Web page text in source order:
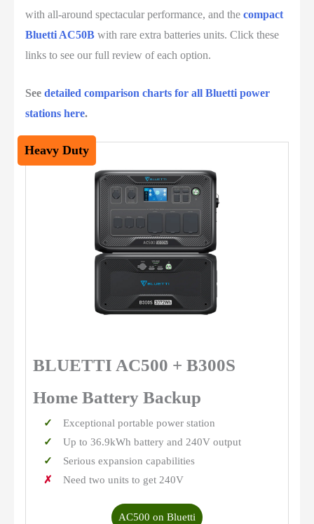
with all-around spectacular performance, and the compact
Bluetti AC50B with rare extra batteries units. Click these
links to see our full review of each option.
See detailed comparison charts for all Bluetti power
stations here.
Heavy Duty
BLUETTI AC500 + B300S
Home Battery Backup
Exceptional portable power station
Up to 36.9kWh battery and 240V output
Serious expansion capabilities
Need two units to get 240V
AC500 on Bluetti